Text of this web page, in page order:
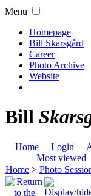
Menu
Homepage
Bill Skarsgård
Career
Photo Archive
Website
Bill
Home Login
Most viewed
Home > Photo